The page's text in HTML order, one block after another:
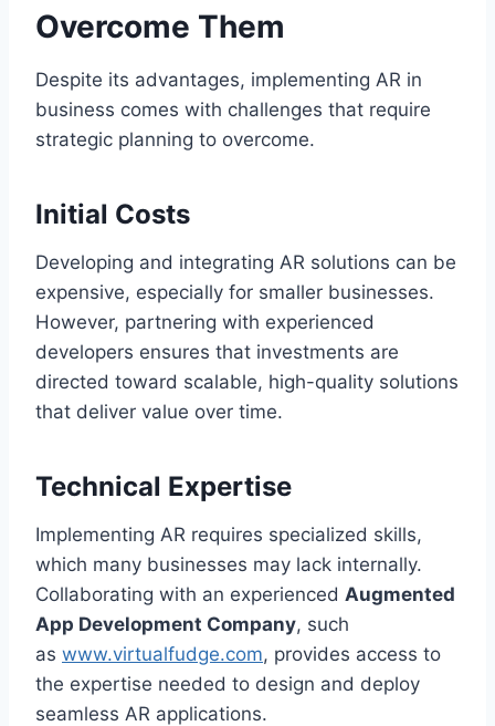
Overcome Them
Despite its advantages, implementing AR in
business comes with challenges that require
strategic planning to overcome.
Initial Costs
Developing and integrating AR solutions can be
expensive, especially for smaller businesses.
However, partnering with experienced
developers ensures that investments are
directed toward scalable, high-quality solutions
that deliver value over time.
Technical Expertise
Implementing AR requires specialized skills,
which many businesses may lack internally.
Collaborating with an experienced Augmented
App Development Company, such
as www.virtualfudge.com, provides access to
the expertise needed to design and deploy
seamless AR applications.